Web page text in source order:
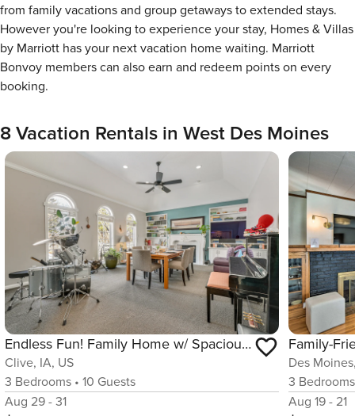
from family vacations and group getaways to extended stays.
However you're looking to experience your stay, Homes & Villas
by Marriott has your next vacation home waiting. Marriott
Bonvoy members can also earn and redeem points on every
booking.
8 Vacation Rentals in West Des Moines
Endless Fun! Family Home w/ Spacious Yard in Clive
Clive, IA, US
3 Bedrooms • 10 Guests
Aug 29 - 31
Des
3 Bedrooms
Aug 19 - 21